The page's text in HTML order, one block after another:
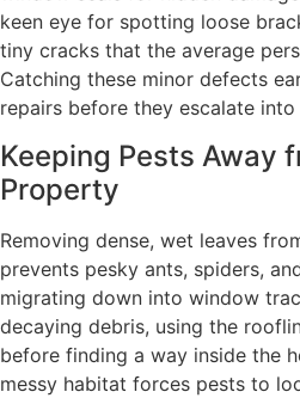
keen eye for spotting loose
tiny cracks that the average
Catching these minor defects
repairs before they escalate
Keeping Pests Away
Property
Removing dense, wet leaves
prevents pesky ants, spiders,
migrating down into window
decaying debris, using the
before finding a way inside the
messy habitat forces pests to